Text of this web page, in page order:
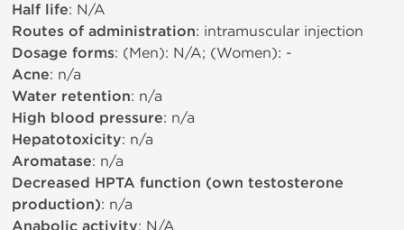
Half life: N/A
Routes of administration: intramuscular injection
Dosage forms: (Men): N/A; (Women): -
Acne: n/a
Water retention: n/a
High blood pressure: n/a
Hepatotoxicity: n/a
Aromatase: n/a
Decreased HPTA function (own testosterone
production): n/a
Anabolic activity: N/A